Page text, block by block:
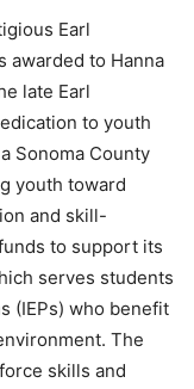
Earl
awarded to Hanna
late Earl
to youth
Sonoma County
youth toward
and skill-
to support its
serves students
(IEPs) who benefit
The
skills and